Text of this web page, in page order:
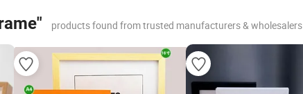
products found from trusted manufacturers & wholesalers